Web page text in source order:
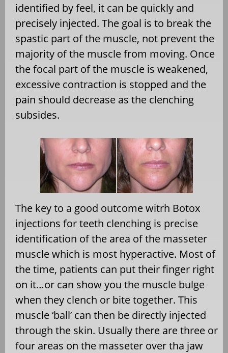
identified by feel, it can be quickly and
precisely injected. The goal is to break the
spastic part of the muscle, not prevent the
majority of the muscle from moving. Once
the focal part of the muscle is weakened,
excessive contraction is stopped and the
pain should decrease as the clenching
subsides.
The key to a good outcome witrh Botox
injections for teeth clenching is precise
identification of the area of the masseter
muscle which is most hyperactive. Most of
the time, patients can put their finger right
on it…or can show you the muscle bulge
when they clench or bite together. This
muscle ‘ball’ can then be directly injected
through the skin. Usually there are three or
four areas on the masseter over tha jaw